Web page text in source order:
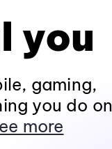
you
gaming,
you do on
more